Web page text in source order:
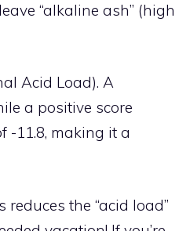
“alkaline ash” (high
Acid Load). A
a positive score
-11.8, making it a
the “acid load”